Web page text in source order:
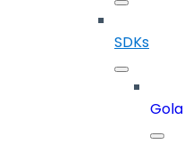
SDKs